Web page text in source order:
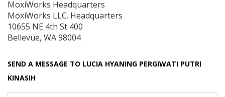
MoxiWorks Headquarters
MoxiWorks LLC. Headquarters
10655 NE 4th St 400
Bellevue, WA 98004
SEND A MESSAGE TO LUCIA HYANING PERGIWATI PUTRI
KINASIH